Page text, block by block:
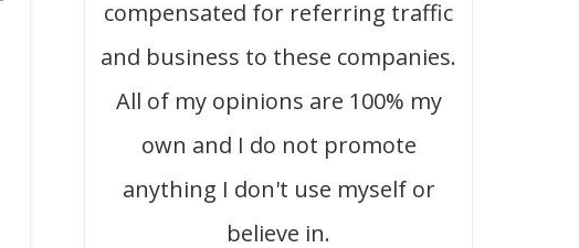
compensated for referring traffic
and business to these companies.
All of my opinions are 100% my
own and I do not promote
anything I don't use myself or
believe in.